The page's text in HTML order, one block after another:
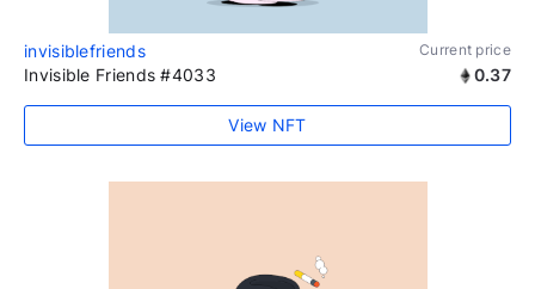
invisiblefriends Current price
Invisible Friends #4033 0.37
View NFT